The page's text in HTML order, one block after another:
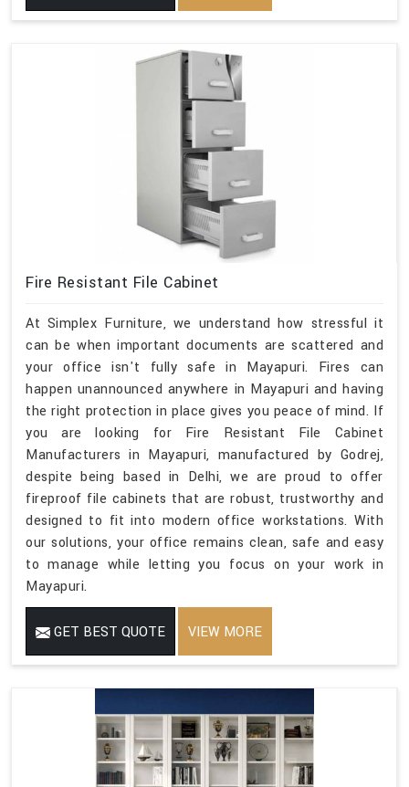
Fire Resistant File Cabinet
At Simplex Furniture, we understand how stressful it
can be when important documents are scattered and
your office isn't fully safe in Mayapuri. Fires can
happen unannounced anywhere in Mayapuri and having
the right protection in place gives you peace of mind. If
you are looking for Fire Resistant File Cabinet
Manufacturers in Mayapuri, manufactured by Godrej,
despite being based in Delhi, we are proud to offer
fireproof file cabinets that are robust, trustworthy and
designed to fit into modern office workstations. With
our solutions, your office remains clean, safe and easy
to manage while letting you focus on your work in
Mayapuri.
GET BEST QUOTE VIEW MORE